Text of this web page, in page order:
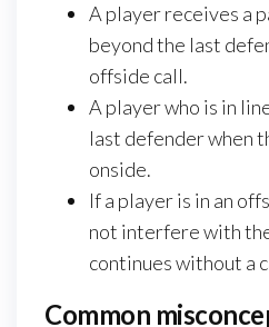
A player receives a
beyond the last
offside call.
A player who is in
last defender when
onside.
If a player is in an
not interfere with
continues without a
Common